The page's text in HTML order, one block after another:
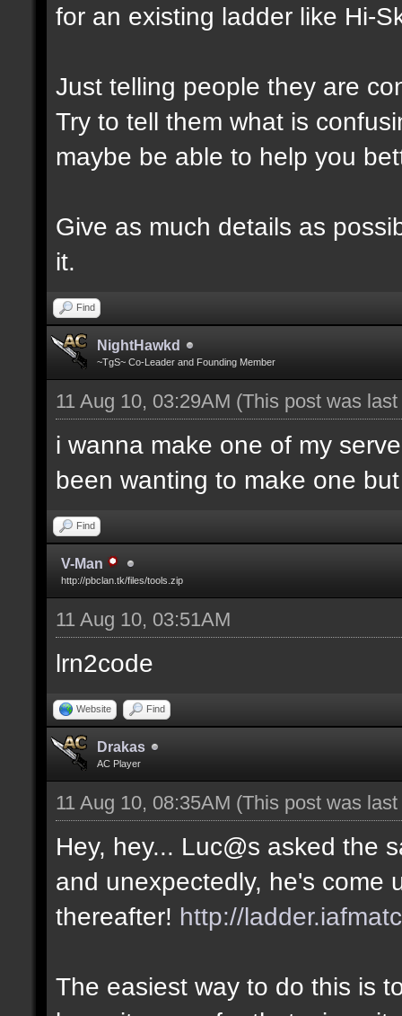
for an existing ladder like Hi-
Just telling people they are
Try to tell them what is
maybe be able to help you
Give as much details as
it.
Find
NightHawkd
~TgS~ Co-Leader and Founding Member
11 Aug 10, 03:29AM (This post was
i wanna make one of my
been wanting to make one
Find
V-Man
http://pbclan.tk/files/tools.zip
11 Aug 10, 03:51AM
lrn2code
Website Find
Drakas
AC Player
11 Aug 10, 08:35AM (This post was
Hey, hey... Luc@s asked the
and unexpectedly, he's come
thereafter! http://
The easiest way to do this is